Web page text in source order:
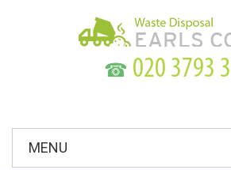
☎
MENU